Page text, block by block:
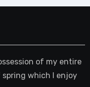
of my entire
which I enjoy